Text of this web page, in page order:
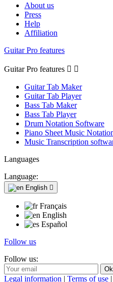
About us
Press
Help
Affiliation
Guitar Pro features
Guitar Pro features  
Guitar Tab Maker
Guitar Tab Player
Bass Tab Maker
Bass Tab Player
Drum Notation Software
Piano Sheet Music
Music Transcription
Languages
Language:
English 
Français
English
Español
Follow us
Follow us:
Legal information | Terms of use |